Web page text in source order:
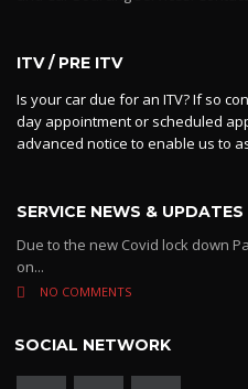
ITV / PRE ITV
Is your car due for an ITV? If so
day appointment or scheduled
advanced notice to enable us to
SERVICE NEWS & UPDATES
Due to the new Covid lock down
on...
NO COMMENTS
SOCIAL NETWORK